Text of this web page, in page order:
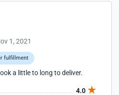
1, 2021
fulfillment
a little to long to deliver.
4.0